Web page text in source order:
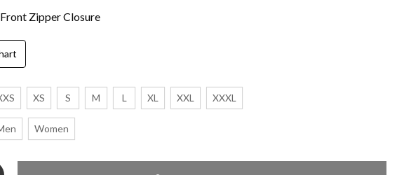
Zipper Closure
XS S M L XL XXL XXXL
Women
Real Leather Cafe Racer Jacket quantity